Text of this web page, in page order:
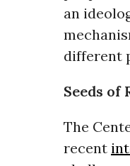
an
different
Seeds of
The
recent